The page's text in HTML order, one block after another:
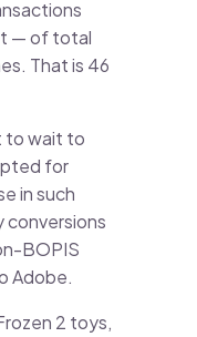
— of total
That is 46
to wait to
for
in such
conversions
BOPIS
Adobe.
2 toys,